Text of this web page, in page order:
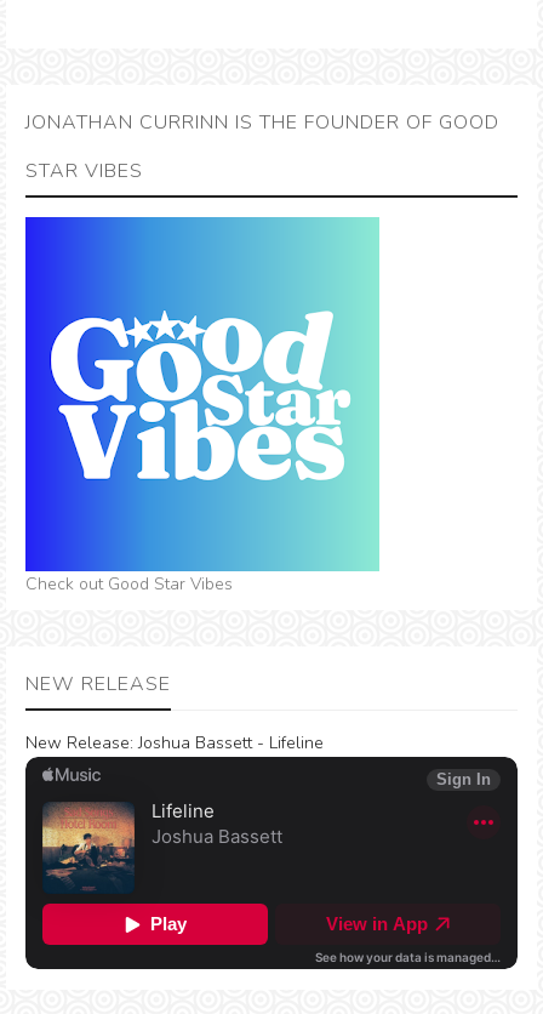
JONATHAN CURRINN IS THE FOUNDER OF GOOD
STAR VIBES
Check out Good Star Vibes
NEW RELEASE
New Release: Joshua Bassett - Lifeline